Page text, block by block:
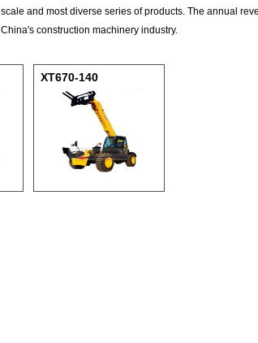
scale and most diverse series of products. The annual
China's construction machinery industry.
XT670-140
Telescopic Handler